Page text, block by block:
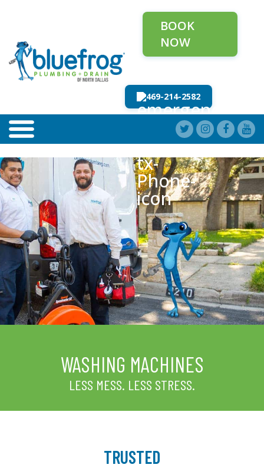
469-214-2582
BOOK
NOW
WASHING MACHINES
LESS MESS. LESS STRESS.
TRUSTED